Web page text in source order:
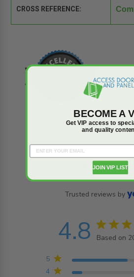
CROSS REFERENCE:
Reviews
Trusted reviews by
4.8 4.8 star
Based on
4
5
BECOME A
Get VIP access to
and quality
JOIN VIP LIST